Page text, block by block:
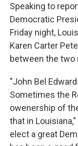
Speaking to
Democratic
Friday night,
Karen Carter
between the two
"John Bel
Sometimes the
owenership of
that in
elect a great